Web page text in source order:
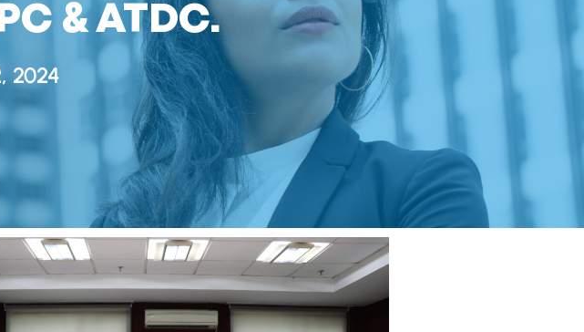
& ATDC.
2024